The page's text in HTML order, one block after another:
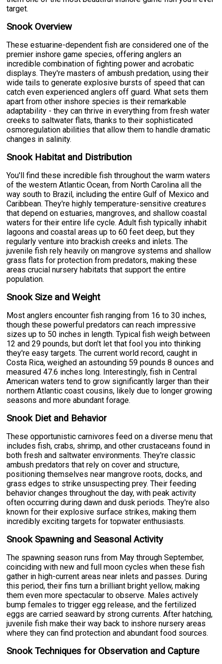
target.
Snook Overview
These estuarine-dependent fish are considered one of the
premier inshore game species, offering anglers an
incredible combination of fighting power and acrobatic
displays. They're masters of ambush predation, using their
wide tails to generate explosive bursts of speed that can
catch even experienced anglers off guard. What sets them
apart from other inshore species is their remarkable
adaptability - they can thrive in everything from fresh water
creeks to saltwater flats, thanks to their sophisticated
osmoregulation abilities that allow them to handle dramatic
changes in salinity.
Snook Habitat and Distribution
You'll find these incredible fish throughout the warm waters
of the western Atlantic Ocean, from North Carolina all the
way south to Brazil, including the entire Gulf of Mexico and
Caribbean. They're highly temperature-sensitive creatures
that depend on estuaries, mangroves, and shallow coastal
waters for their entire life cycle. Adult fish typically inhabit
lagoons and coastal areas up to 60 feet deep, but they
regularly venture into brackish creeks and inlets. The
juvenile fish rely heavily on mangrove systems and shallow
grass flats for protection from predators, making these
areas crucial nursery habitats that support the entire
population.
Snook Size and Weight
Most anglers encounter fish ranging from 16 to 30 inches,
though these powerful predators can reach impressive
sizes up to 50 inches in length. Typical fish weigh between
12 and 29 pounds, but don't let that fool you into thinking
they're easy targets. The current world record, caught in
Costa Rica, weighed an astounding 59 pounds 8 ounces and
measured 47.6 inches long. Interestingly, fish in Central
American waters tend to grow significantly larger than their
northern Atlantic coast cousins, likely due to longer growing
seasons and more abundant forage.
Snook Diet and Behavior
These opportunistic carnivores feed on a diverse menu that
includes fish, crabs, shrimp, and other crustaceans found in
both fresh and saltwater environments. They're classic
ambush predators that rely on cover and structure,
positioning themselves near mangrove roots, docks, and
grass edges to strike unsuspecting prey. Their feeding
behavior changes throughout the day, with peak activity
often occurring during dawn and dusk periods. They're also
known for their explosive surface strikes, making them
incredibly exciting targets for topwater enthusiasts.
Snook Spawning and Seasonal Activity
The spawning season runs from May through September,
coinciding with new and full moon cycles when these fish
gather in high-current areas near inlets and passes. During
this period, their fins turn a brilliant bright yellow, making
them even more spectacular to observe. Males actively
bump females to trigger egg release, and the fertilized
eggs are carried seaward by strong currents. After hatching,
juvenile fish make their way back to inshore nursery areas
where they can find protection and abundant food sources.
Snook Techniques for Observation and Capture